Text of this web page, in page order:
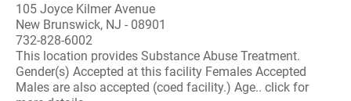
105 Joyce Kilmer Avenue
New Brunswick, NJ - 08901
732-828-6002
This location provides Substance Abuse Treatment.
Gender(s) Accepted at this facility Females Accepted
Males are also accepted (coed facility.) Age.. click for